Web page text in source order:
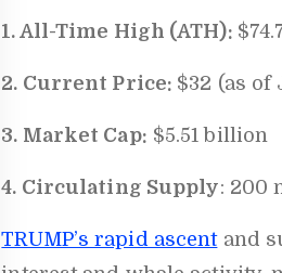
1. All-Time High (ATH):
2. Current Price: $32 (as of
3. Market Cap: $5.51 billion
4. Circulating Supply: 200
TRUMP’s rapid ascentand